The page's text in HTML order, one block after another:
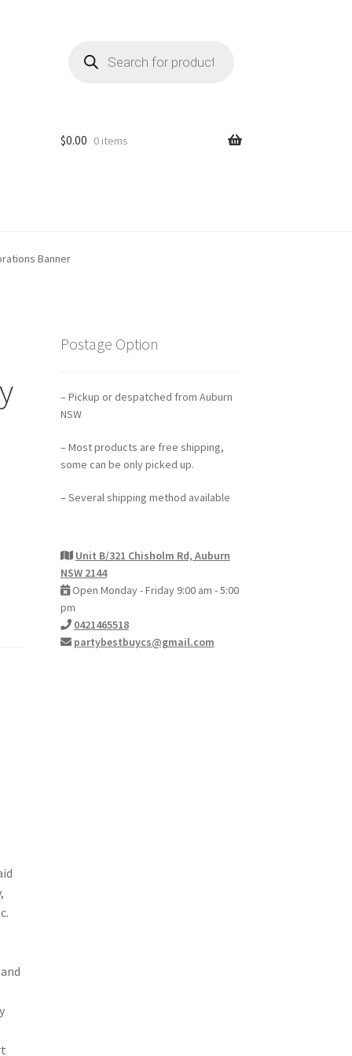
search
$0.00 0 items
Banner
Postage Option
– Pickup or despatched from Auburn
NSW
– Most products are free shipping,
some can be only picked up.
– Several shipping method available
Unit B/321 Chisholm Rd, Auburn
NSW 2144
Open Monday - Friday 9:00 am - 5:00
pm
0421465518
partybestbuycs@gmail.com